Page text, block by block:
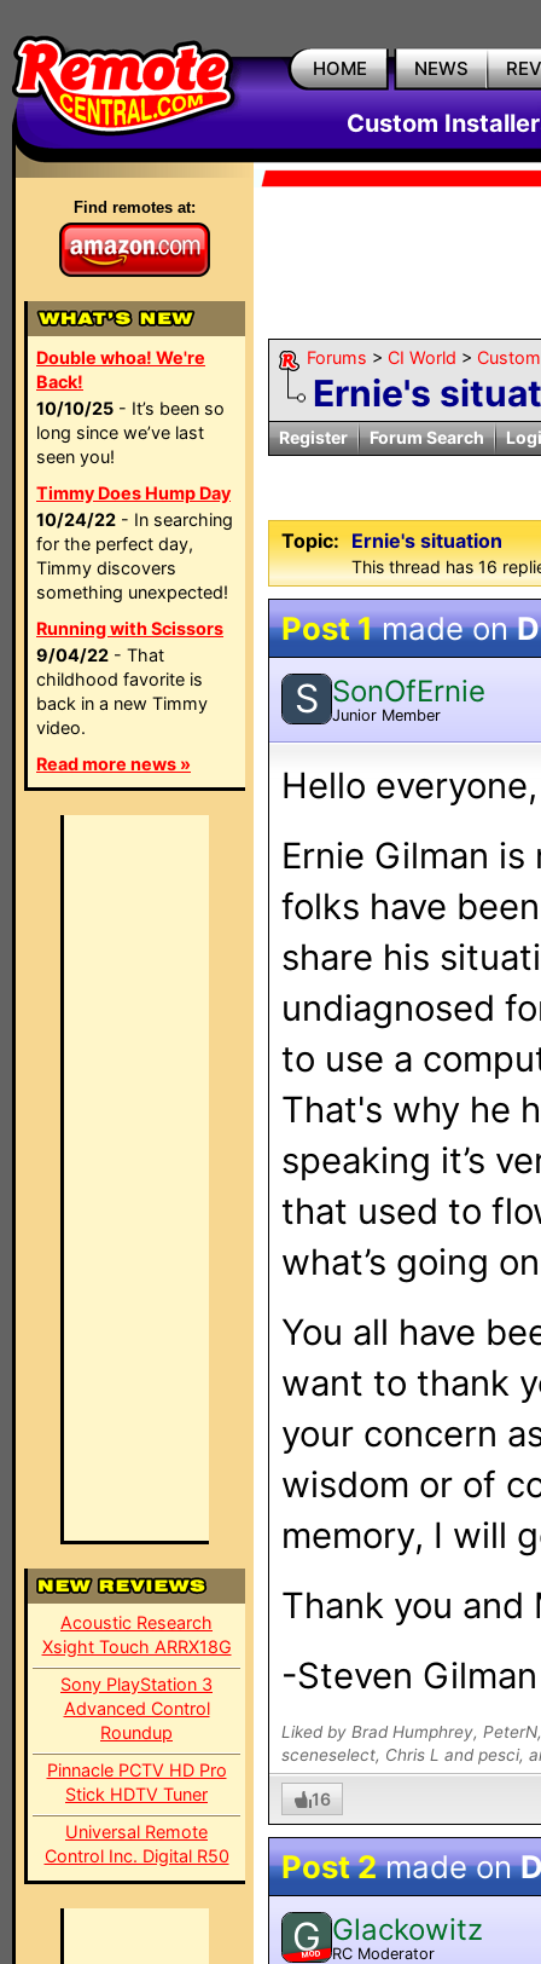
HOME NEWS
Custom
Find remotes at:
Double whoa! We're
Back!
10/10/25 - It’s been so
long since we’ve last
seen you!
Timmy Does Hump Day
10/24/22 - In searching
for the perfect day,
Timmy discovers
something unexpected!
Running with Scissors
9/04/22 - That
childhood favorite is
back in a new Timmy
video.
Read more news »
Acoustic Research
Xsight Touch ARRX18G
Sony PlayStation 3
Advanced Control
Roundup
Pinnacle PCTV HD Pro
Stick HDTV Tuner
Universal Remote
Control Inc. Digital R50
Forums > CI World >
Ernie's
Register Forum Search
Topic: Ernie's situation
This thread has 16
Post 1made on
S SonOfErnie
Junior Member
Hello everyone,
Ernie Gilman
folks have
share his
undiagnosed
to use a
That's why he
speaking it’s
that used to
what’s going
You all have
want to thank
your concern
wisdom or of
memory, I will
Thank you and
-Steven Gilman
Liked by Brad Humphrey,
sceneselect, Chris L and pesci,
16
Post 2made on
G
MOD
Glackowitz
RC Moderator